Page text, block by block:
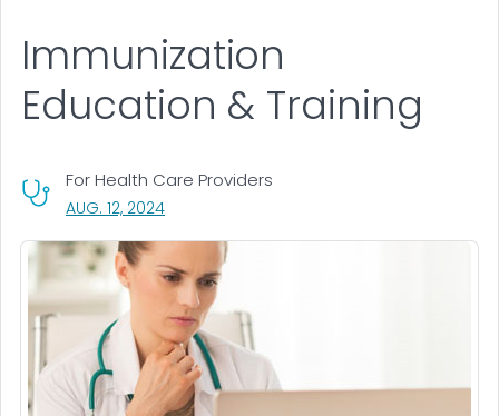
Immunization
Education & Training
For Health Care Providers
AUG. 12, 2024, VISIT LINK FOR DETAILS.